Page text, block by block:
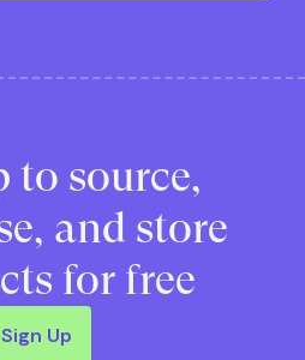
to source,
and store
for free
Sign Up